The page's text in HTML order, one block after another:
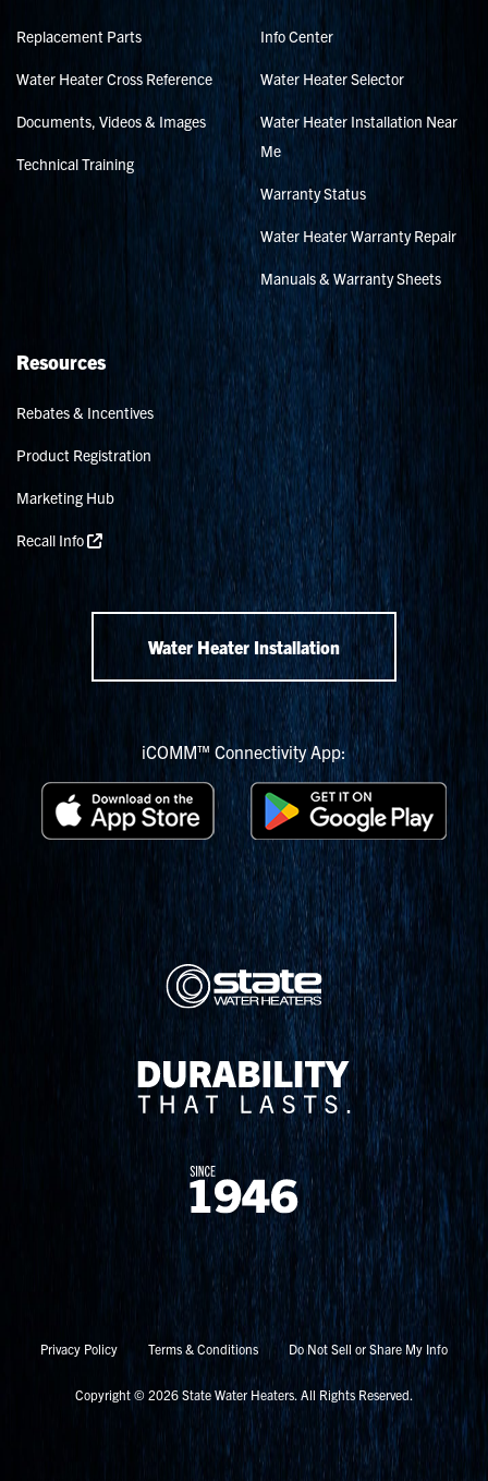
Replacement Parts
Water Heater Cross Reference
Documents, Videos & Images
Technical Training
Info Center
Water Heater Selector
Water Heater Installation Near
Me
Warranty Status
Water Heater Warranty Repair
Manuals & Warranty Sheets
Resources
Rebates & Incentives
Product Registration
Marketing Hub
Recall Info
Water Heater Installation
iCOMM™ Connectivity App:
Privacy Policy Terms & Conditions Do Not Sell or Share My Info
Copyright © 2026 State Water Heaters. All Rights Reserved.